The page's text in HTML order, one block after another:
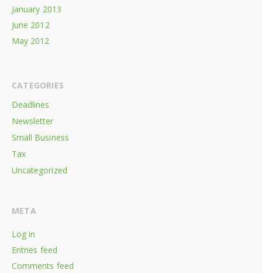
January 2013
June 2012
May 2012
CATEGORIES
Deadlines
Newsletter
Small Business
Tax
Uncategorized
META
Log in
Entries feed
Comments feed